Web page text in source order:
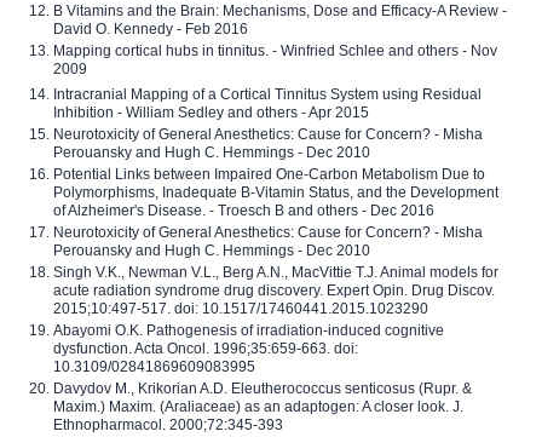
B Vitamins and the Brain: Mechanisms, Dose and Efficacy-A Review -
David O. Kennedy - Feb 2016
Mapping cortical hubs in tinnitus. - Winfried Schlee and others - Nov
2009
Intracranial Mapping of a Cortical Tinnitus System using Residual
Inhibition - William Sedley and others - Apr 2015
Neurotoxicity of General Anesthetics: Cause for Concern? - Misha
Perouansky and Hugh C. Hemmings - Dec 2010
Potential Links between Impaired One-Carbon Metabolism Due to
Polymorphisms, Inadequate B-Vitamin Status, and the Development
of Alzheimer's Disease. - Troesch B and others - Dec 2016
Neurotoxicity of General Anesthetics: Cause for Concern? - Misha
Perouansky and Hugh C. Hemmings - Dec 2010
Singh V.K., Newman V.L., Berg A.N., MacVittie T.J. Animal models for
acute radiation syndrome drug discovery. Expert Opin. Drug Discov.
2015;10:497-517. doi: 10.1517/17460441.2015.1023290
Abayomi O.K. Pathogenesis of irradiation-induced cognitive
dysfunction. Acta Oncol. 1996;35:659-663. doi:
10.3109/02841869609083995
Davydov M., Krikorian A.D. Eleutherococcus senticosus (Rupr. &
Maxim.) Maxim. (Araliaceae) as an adaptogen: A closer look. J.
Ethnopharmacol. 2000;72:345-393